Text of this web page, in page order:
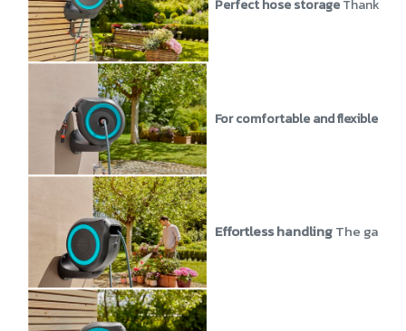
Perfect hose storageThanks to
For comfortable and flexible
Effortless handlingThe